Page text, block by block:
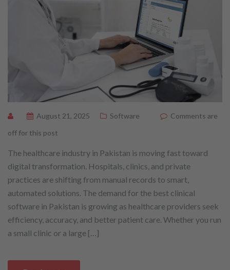
August 21, 2025 Software
Comments are
off for this post
The healthcare industry in Pakistan is moving fast toward
digital transformation. Hospitals, clinics, and private
practices are shifting from manual records to smart,
automated solutions. The demand for the best clinical
software in Pakistan is growing as healthcare providers seek
efficiency, accuracy, and better patient care. Whether you run
a small clinic or a large […]